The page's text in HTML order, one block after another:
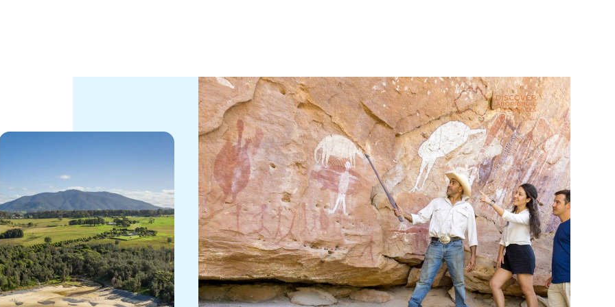
Meanwhile, guides on SEIT Aboriginal experiences Patji
tours speak Pitjantjatjara, and explain how preserving the
language is an important part of preserving culture,
enabling the symbols, motifs and cultural methods to be
translated across cultures and unlocked for modern
appreciation. Similarly, Waringarri Aboriginal Arts & Tours
in the Northern Territory’s Kimberley region provides a
space where artisans can practice culture including the
Miriwoong language, which has fewer than 20 fluent
Clark Webb is the owner and operator of Wajaana Yaam
Adventure Tours on the Central Coast of New South